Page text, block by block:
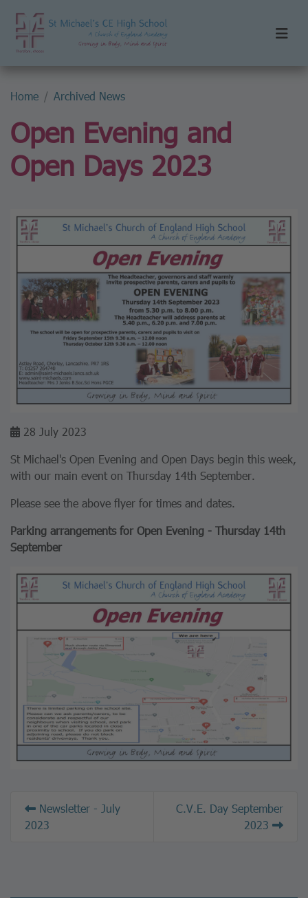
Home Archived News
Open Evening and
Open Days 2023
28 July 2023
St Michael's Open Evening and Open Days begin this week,
with our main event on Thursday 14th September.
Please see the above flyer for times and dates.
Parking arrangements for Open Evening - Thursday 14th
September
Newsletter - July
2023
C.V.E. Day September
2023